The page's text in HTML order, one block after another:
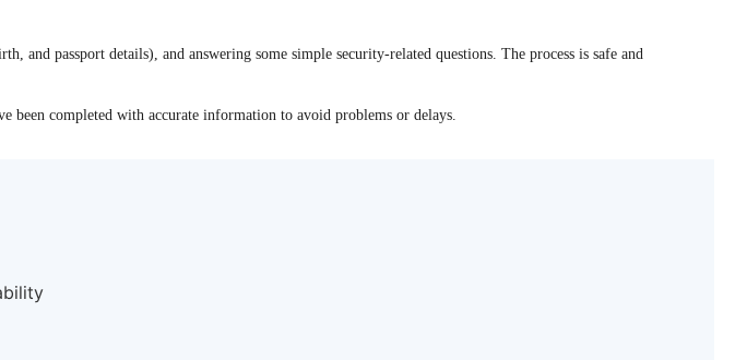
and passport details), and answering some simple security-related questions. The process is safe and
completed with accurate information to avoid problems or delays.